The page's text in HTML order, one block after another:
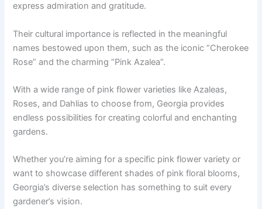
express admiration and gratitude.
Their cultural importance is reflected in the meaningful
names bestowed upon them, such as the iconic “Cherokee
Rose” and the charming “Pink Azalea”.
With a wide range of pink flower varieties like Azaleas,
Roses, and Dahlias to choose from, Georgia provides
endless possibilities for creating colorful and enchanting
gardens.
Whether you’re aiming for a specific pink flower variety or
want to showcase different shades of pink floral blooms,
Georgia’s diverse selection has something to suit every
gardener’s vision.